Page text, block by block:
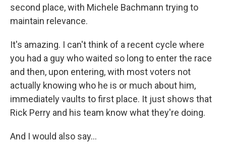
second place, with Michele Bachmann trying to
maintain relevance.
It's amazing. I can't think of a recent cycle where
you had a guy who waited so long to enter the race
and then, upon entering, with most voters not
actually knowing who he is or much about him,
immediately vaults to first place. It just shows that
Rick Perry and his team know what they're doing.
And I would also say...